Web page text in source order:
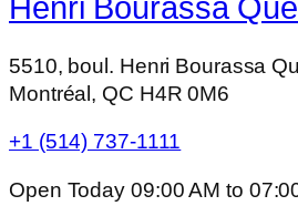
Henri Bourassa
5510, boul. Henri Bourassa
Montréal, QC H4R 0M6
+1 (514) 737-1111
Open Today 09:00 AMto